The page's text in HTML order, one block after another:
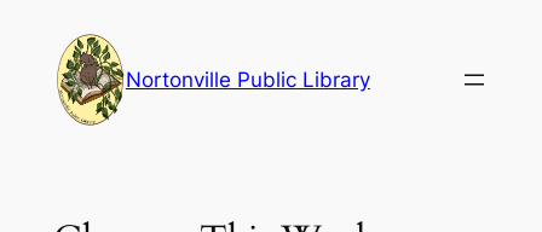
content
Nortonville Public Library